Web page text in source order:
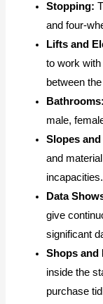
Stopping:
and four-
Lifts and
to work
between
Bathrooms:
male,
Slopes
and
incapacities.
Data
give
significant
Shops and
inside the
purchase